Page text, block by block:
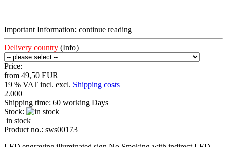
Important Information: continue reading
Delivery country (Info)
Price:
from 49,50 EUR
19 % VAT incl. excl. Shipping costs
2.000
Shipping time: 60 working Days
Stock:
in stock
Product no.: sws00173